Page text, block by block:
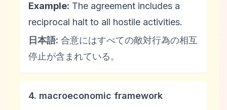
Example: The agreement includes a
reciprocal halt to all hostile activities.
日本語: 合意にはすべての敵対行為の相互
停止が含まれている。
4. macroeconomic framework